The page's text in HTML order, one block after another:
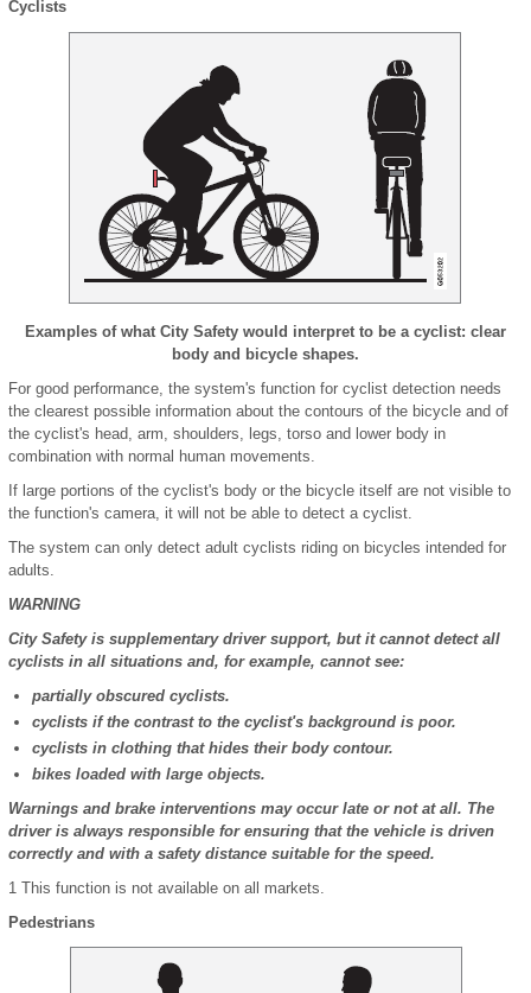
Cyclists
Examples of what City Safety would interpret to be a cyclist: clear
body and bicycle shapes.
For good performance, the system's function for cyclist detection needs
the clearest possible information about the contours of the bicycle and of
the cyclist's head, arm, shoulders, legs, torso and lower body in
combination with normal human movements.
If large portions of the cyclist's body or the bicycle itself are not visible to
the function's camera, it will not be able to detect a cyclist.
The system can only detect adult cyclists riding on bicycles intended for
adults.
WARNING
City Safety is supplementary driver support, but it cannot detect all
cyclists in all situations and, for example, cannot see:
partially obscured cyclists.
cyclists if the contrast to the cyclist's background is poor.
cyclists in clothing that hides their body contour.
bikes loaded with large objects.
Warnings and brake interventions may occur late or not at all. The
driver is always responsible for ensuring that the vehicle is driven
correctly and with a safety distance suitable for the speed.
1 This function is not available on all markets.
Pedestrians